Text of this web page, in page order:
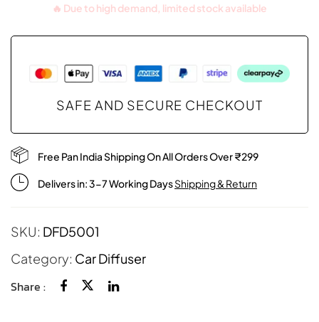
SAFE AND SECURE CHECKOUT
Free Pan India Shipping On All Orders Over ₹299
Delivers in: 3-7 Working DaysShipping & Return
SKU: DFD5001
Category: Car Diffuser
Share :